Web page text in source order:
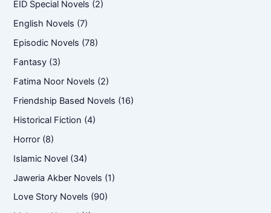
EID Special Novels (2)
English Novels (7)
Episodic Novels (78)
Fantasy (3)
Fatima Noor Novels (2)
Friendship Based Novels (16)
Historical Fiction (4)
Horror (8)
Islamic Novel (34)
Jaweria Akber Novels (1)
Love Story Novels (90)